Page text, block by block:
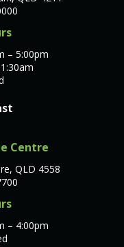
– 5:00pm
Centre
QLD 4558
– 4:00pm